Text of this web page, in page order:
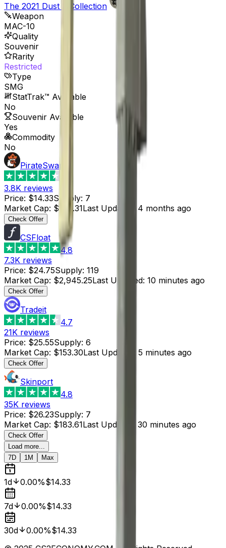
The 2021 Dust 2 Collection
Weapon
MAC-10
Quality
Souvenir
Rarity
Restricted
Type
SMG
StatTrak™ Available
No
Souvenir Available
Yes
Commodity
No
PirateSwap
3.8K reviews
Price: $14.33Supply: 7
Market Cap: $100.31Last Updated 4 months ago
Check Offer
CSFloat
4.8
7.3K reviews
Price: $24.75Supply: 119
Market Cap: $2,945.25Last Updated: 10 minutes ago
Check Offer
Tradeit
4.7
21K reviews
Price: $25.55Supply: 6
Market Cap: $153.30Last Updated 5 minutes ago
Check Offer
Skinport
4.8
35K reviews
Price: $26.23Supply: 7
Market Cap: $183.61Last Updated 30 minutes ago
Check Offer
Load more...
7D
1M Max
1d 0.00%$14.33
7d 0.00%$14.33
30d 0.00%$14.33